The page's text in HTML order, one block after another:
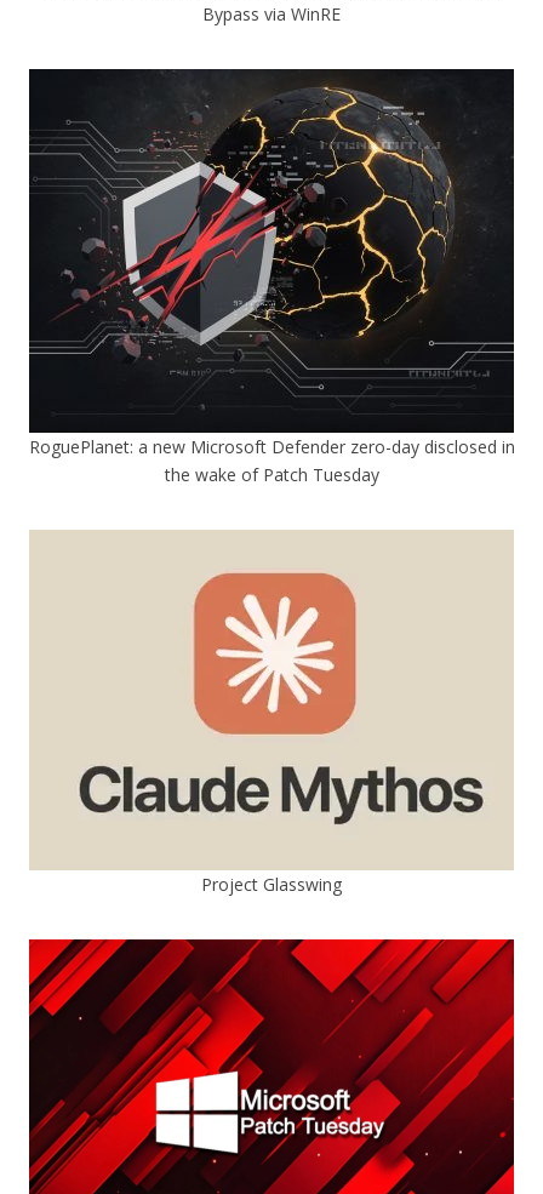
Bypass via WinRE
RoguePlanet: a new Microsoft Defender zero-day disclosed in
the wake of Patch Tuesday
Project Glasswing